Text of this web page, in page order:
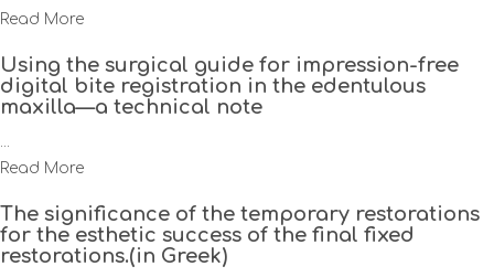
Read More
Using the surgical guide for impression-free
digital bite registration in the edentulous
maxilla—a technical note
...
Read More
The significance of the temporary restorations
for the esthetic success of the final fixed
restorations.(in Greek)